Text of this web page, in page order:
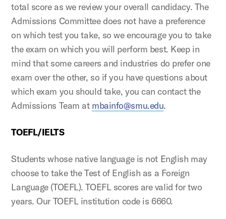
total score as we review your overall candidacy. The
Admissions Committee does not have a preference
on which test you take, so we encourage you to take
the exam on which you will perform best. Keep in
mind that some careers and industries do prefer one
exam over the other, so if you have questions about
which exam you should take, you can contact the
Admissions Team at mbainfo@smu.edu.
TOEFL/IELTS
Students whose native language is not English may
choose to take the Test of English as a Foreign
Language (TOEFL). TOEFL scores are valid for two
years. Our TOEFL institution code is 6660.